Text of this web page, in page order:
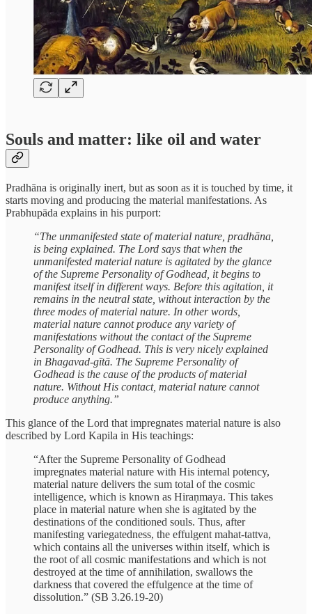
Souls and matter: like oil and water
Pradhāna is originally inert, but as soon as it is touched by time, it
starts moving and producing the material manifestations. As
Prabhupāda explains in his purport:
“The unmanifested state of material nature, pradhāna,
is being explained. The Lord says that when the
unmanifested material nature is agitated by the glance
of the Supreme Personality of Godhead, it begins to
manifest itself in different ways. Before this agitation, it
remains in the neutral state, without interaction by the
three modes of material nature. In other words,
material nature cannot produce any variety of
manifestations without the contact of the Supreme
Personality of Godhead. This is very nicely explained
in Bhagavad-gītā. The Supreme Personality of
Godhead is the cause of the products of material
nature. Without His contact, material nature cannot
produce anything.”
This glance of the Lord that impregnates material nature is also
described by Lord Kapila in His teachings:
“After the Supreme Personality of Godhead
impregnates material nature with His internal potency,
material nature delivers the sum total of the cosmic
intelligence, which is known as Hiraṇmaya. This takes
place in material nature when she is agitated by the
destinations of the conditioned souls. Thus, after
manifesting variegatedness, the effulgent mahat-tattva,
which contains all the universes within itself, which is
the root of all cosmic manifestations and which is not
destroyed at the time of annihilation, swallows the
darkness that covered the effulgence at the time of
dissolution.” (SB 3.26.19-20)